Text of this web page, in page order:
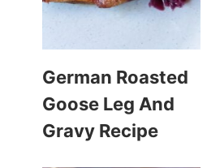
German Roasted
Goose Leg And
Gravy Recipe